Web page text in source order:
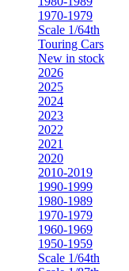
1970-1979
Scale 1/64th
Touring Cars
New in stock
2026
2025
2024
2023
2022
2021
2020
2010-2019
1990-1999
1980-1989
1970-1979
1960-1969
1950-1959
Scale 1/64th